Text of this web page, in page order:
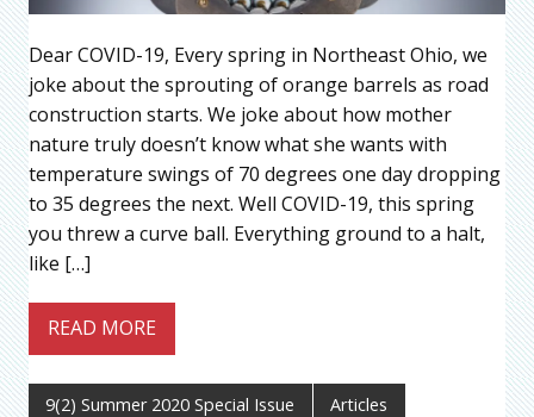
Dear COVID-19, Every spring in Northeast Ohio, we
joke about the sprouting of orange barrels as road
construction starts. We joke about how mother
nature truly doesn’t know what she wants with
temperature swings of 70 degrees one day dropping
to 35 degrees the next. Well COVID-19, this spring
you threw a curve ball. Everything ground to a halt,
like […]
READ MORE
9(2) Summer 2020 Special Issue Articles